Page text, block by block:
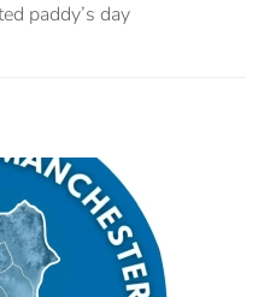
paddy’s day